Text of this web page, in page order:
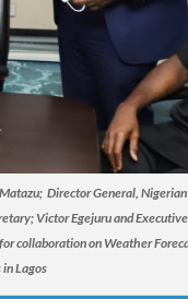
Director General,
Victor Egejuru and
collaboration on Weather
Lagos